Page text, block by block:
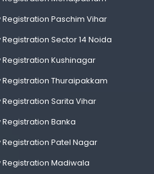
Paschim Vihar
Sector 14 Noida
Kushinagar
Thuraipakkam
Sarita Vihar
Banka
Patel Nagar
Madiwala